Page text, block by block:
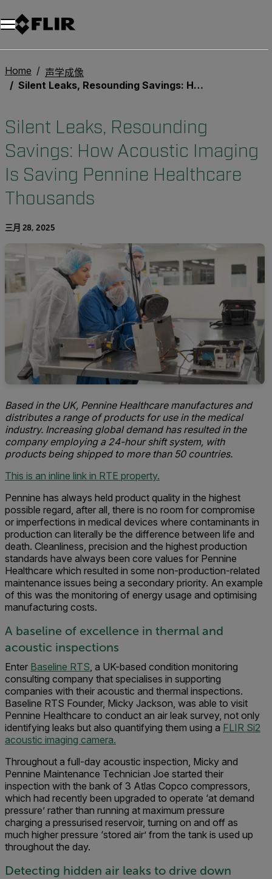
Home
声学成像
Silent Leaks, Resounding Savings: How Acoustic Imaging Is Saving Pennine Healthcare Thousands
Silent Leaks, Resounding
Savings: How Acoustic Imaging
Is Saving Pennine Healthcare
Thousands
三月 28, 2025
Based in the UK, Pennine Healthcare manufactures and
distributes a range of products for use in the medical
industry. Increasing global demand has resulted in the
company employing a 24-hour shift system, with
products being shipped to more than 50 countries.
This is an inline link in RTE property.
Pennine has always held product quality in the highest
possible regard, after all, there is no room for compromise
or imperfections in medical devices where contaminants in
production can literally be the difference between life and
death. Cleanliness, precision and the highest production
standards have always been core values for Pennine
Healthcare which resulted in some non-production-related
maintenance issues being a secondary priority. An example
of this was the monitoring of energy usage and optimising
manufacturing costs.
A baseline of excellence in thermal and
acoustic inspections
Enter Baseline RTS , a UK-based condition monitoring
consulting company that specialises in supporting
companies with their acoustic and thermal inspections.
Baseline RTS Founder, Micky Jackson, was able to visit
Pennine Healthcare to conduct an air leak survey, not only
identifying leaks but also quantifying them using a FLIR Si2
acoustic imaging camera.
Throughout a full-day acoustic inspection, Micky and
Pennine Maintenance Technician Joe started their
inspection with the bank of 3 Atlas Copco compressors,
which had recently been upgraded to operate ‘at demand
pressure’ rather than running at maximum pressure
charging a pressurised reservoir, turning on and off as
much higher pressure ‘stored air’ from the tank is used up
throughout the day.
Detecting hidden air leaks to drive down